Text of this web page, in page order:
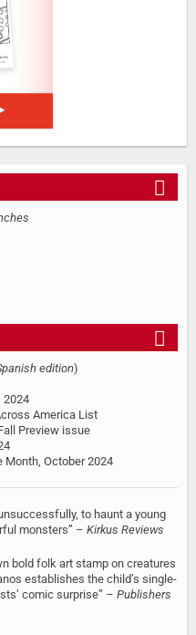
edition)
2024
America List
Preview issue
Month, October 2024
to haunt a young
monsters” – Kirkus Reviews
bold folk art stamp on creatures
establishes the child’s single-
comic surprise” – Publishers